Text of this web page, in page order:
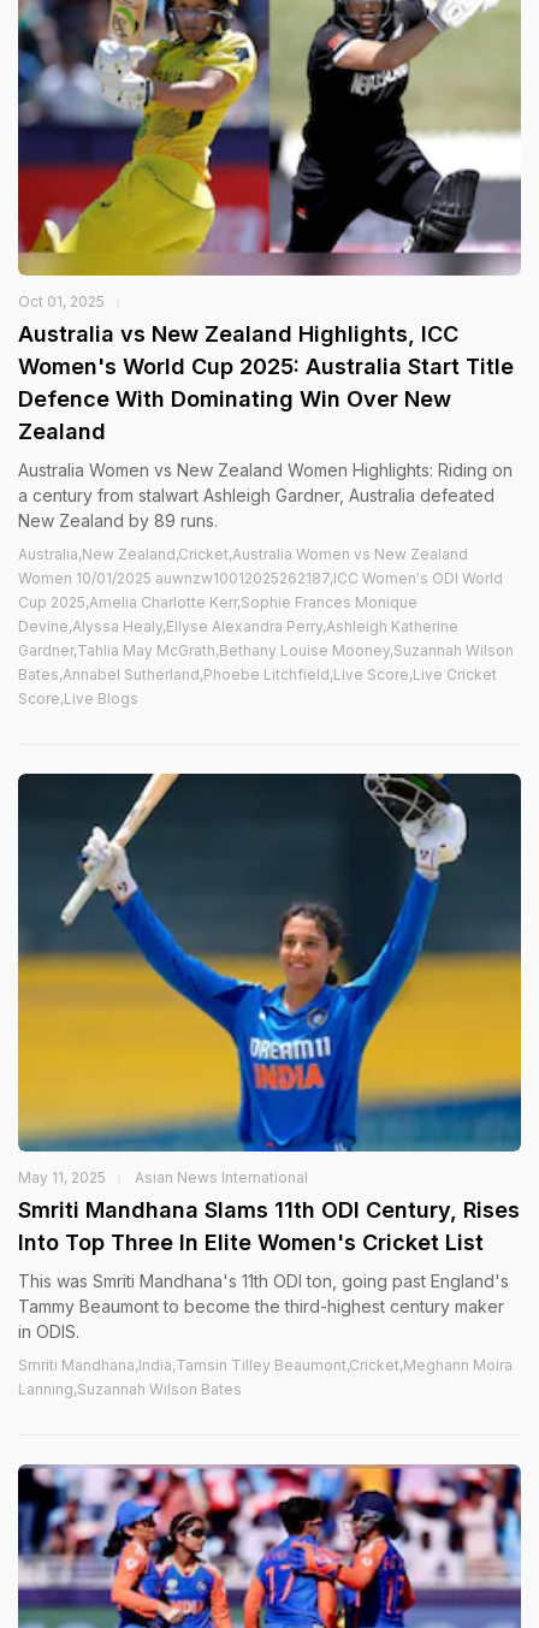
Oct 01, 2025
Australia vs New Zealand Highlights, ICC
Women's World Cup 2025: Australia Start Title
Defence With Dominating Win Over New
Zealand
Australia Women vs New Zealand Women Highlights: Riding on
a century from stalwart Ashleigh Gardner, Australia defeated
New Zealand by 89 runs.
Australia,New Zealand,Cricket,Australia Women vs New Zealand
Women 10/01/2025 auwnzw10012025262187,ICC Women's ODI World
Cup 2025,Amelia Charlotte Kerr,Sophie Frances Monique
Devine,Alyssa Healy,Ellyse Alexandra Perry,Ashleigh Katherine
Gardner,Tahlia May McGrath,Bethany Louise Mooney,Suzannah Wilson
Bates,Annabel Sutherland,Phoebe Litchfield,Live Score,Live Cricket
Score,Live Blogs
May 11, 2025 Asian News International
Smriti Mandhana Slams 11th ODI Century, Rises
Into Top Three In Elite Women's Cricket List
This was Smriti Mandhana's 11th ODI ton, going past England's
Tammy Beaumont to become the third-highest century maker
in ODIS.
Smriti Mandhana,India,Tamsin Tilley Beaumont,Cricket,Meghann Moira
Lanning,Suzannah Wilson Bates